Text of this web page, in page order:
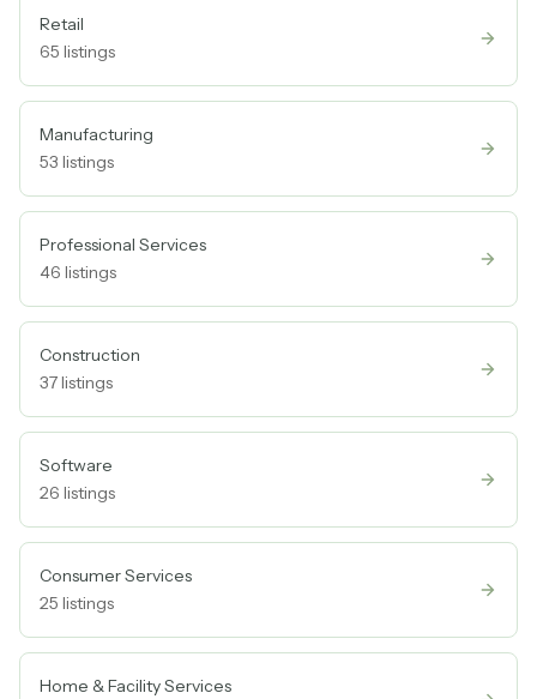
Retail
65 listings
Manufacturing
53 listings
Professional Services
46 listings
Construction
37listings
Software
26 listings
Consumer Services
25 listings
Home & Facility Services